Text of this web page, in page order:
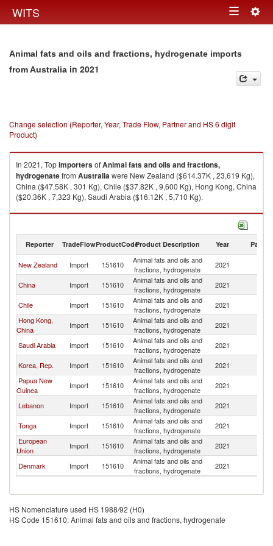
WITS Toggle
Animal fats and oils and fractions, hydrogenate imports
from Australia in 2021
Change selection (Reporter, Year, Trade Flow, Partner and HS 6 digit
Product)
In 2021, TopimportersofAnimal fats and oils and fractions,
hydrogenatefrom Australiawere New Zealand ($614.37K , 23,619 Kg),
China ($47.58K , 301 Kg), Chile ($37.82K , 9,600 Kg), Hong Kong, China
($20.36K , 7,323 Kg), Saudi Arabia ($16.12K , 5,710 Kg).
Animal fats and oils and fractions, hydrogenate exports by country in
Reporter TradeFlowProductCodeProduct Description Year Partner
New Zealand Import 151610
Animal fats and oils and
fractions, hydrogenate
2021
China Import 151610
Animal fats and oils and
fractions, hydrogenate
2021
Chile Import 151610
Animal fats and oils and
fractions, hydrogenate
2021
Hong Kong,
China
Import 151610
Animal fats and oils and
fractions, hydrogenate
2021
Saudi Arabia Import 151610
Animal fats and oils and
fractions, hydrogenate
2021
Korea, Rep. Import 151610
Animal fats and oils and
fractions, hydrogenate
2021
Papua New
Guinea
Import 151610
Animal fats and oils and
fractions, hydrogenate
2021
Lebanon Import 151610
Animal fats and oils and
fractions, hydrogenate
2021
Tonga Import 151610
Animal fats and oils and
fractions, hydrogenate
2021
European
Union
Import 151610
Animal fats and oils and
fractions, hydrogenate
2021
Denmark Import 151610
Animal fats and oils and
fractions, hydrogenate
2021
HS Nomenclature used HS 1988/92 (H0)
HS Code 151610: Animal fats and oils and fractions, hydrogenate